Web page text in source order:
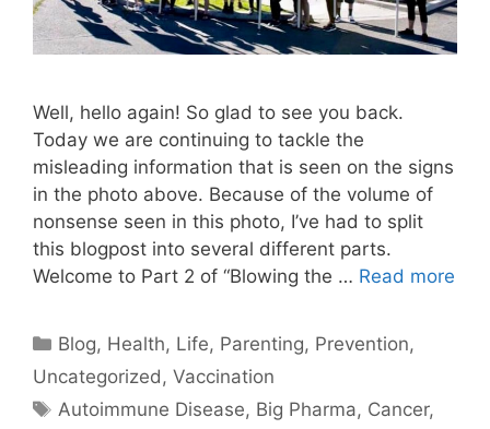
Well, hello again! So glad to see you back.
Today we are continuing to tackle the
misleading information that is seen on the signs
in the photo above. Because of the volume of
nonsense seen in this photo, I’ve had to split
this blogpost into several different parts.
Welcome to Part 2 of “Blowing the … Read more
Categories
Blog, Health, Life, Parenting, Prevention,
Uncategorized , Vaccination
Tags
Autoimmune Disease, Big Pharma, Cancer,